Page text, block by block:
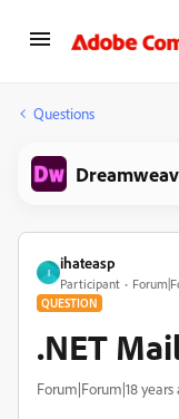
Questions
I
ihateasp
Participant
QUESTION
.NET
Forum|Forum|18 years